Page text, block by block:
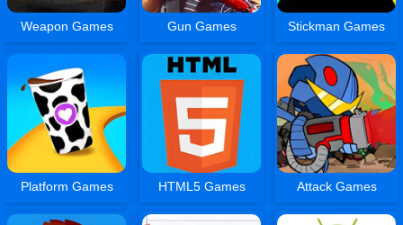
Weapon Games Gun Games Stickman Games
Platform Games HTML5 Games Attack Games